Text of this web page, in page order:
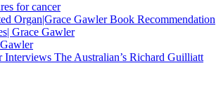
for cancer
Organ|Grace Gawler Book Recommendation
Grace Gawler
The Australian’s Richard Guilliatt